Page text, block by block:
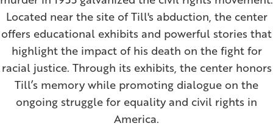
Located near the site of Till's abduction, the center
offers educational exhibits and powerful stories that
highlight the impact of his death on the fight for
racial justice. Through its exhibits, the center honors
Till’s memory while promoting dialogue on the
ongoing struggle for equality and civil rights in
America.